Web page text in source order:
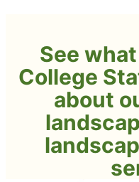
See
College
about